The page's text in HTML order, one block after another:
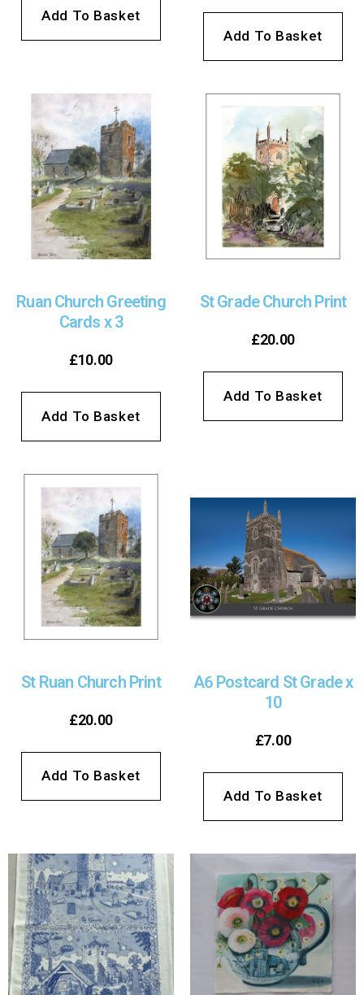
Add To Basket
Add To Basket
Ruan Church Greeting
Cards x 3
£10.00
Add To Basket
St Grade Church Print
£20.00
Add To Basket
St Ruan Church Print
£20.00
Add To Basket
A6 Postcard St Grade x
10
£7.00
Add To Basket